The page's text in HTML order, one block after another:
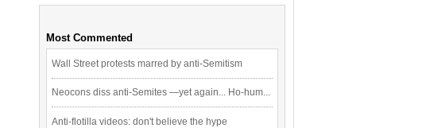
Most Commented
Wall Street protests marred by anti-Semitism
Neocons diss anti-Semites —yet again... Ho-hum...
Anti-flotilla videos: don't believe the hype